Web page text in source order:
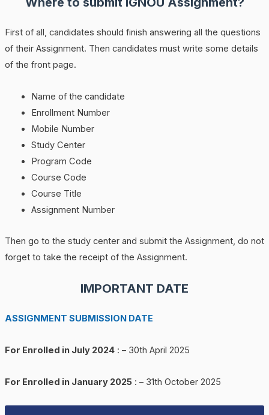
First of all, candidates should finish answering all the questions
of their Assignment. Then candidates must write some details
of the front page.
Name of the candidate
Enrollment Number
Mobile Number
Study Center
Program Code
Course Code
Course Title
Assignment Number
Then go to the study center and submit the Assignment, do not
forget to take the receipt of the Assignment.
IMPORTANT DATE
ASSIGNMENT SUBMISSION DATE
For Enrolled in July 2024: – 30th April 2025
For Enrolled in January 2025: – 31th October 2025